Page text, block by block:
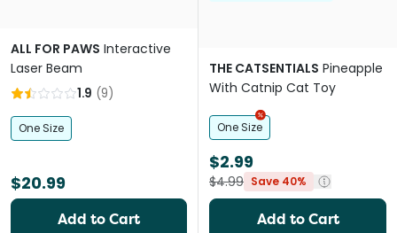
ALL FOR PAWS Interactive
Laser Beam
1.9 (9)
One Size
$20.99
Add to Cart
THE CATSENTIALS Pineapple
With Catnip Cat Toy
One Size
$2.99
$4.99 Save 40%
Add to Cart